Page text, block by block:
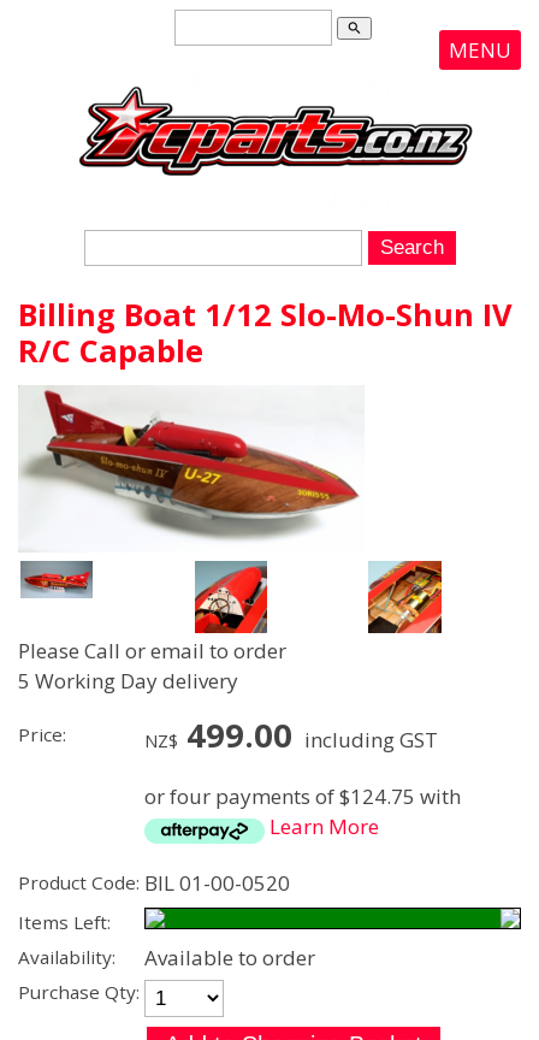
search
MENU
Billing Boat 1/12 Slo-Mo-Shun IV
R/C Capable
Please Call or email to order
5 Working Day delivery
Price: NZ$ 499.00 including GST
or four payments of $124.75 with
Learn More
Product Code: BIL 01-00-0520
Items Left:
Availability:
Available to order
Purchase Qty: